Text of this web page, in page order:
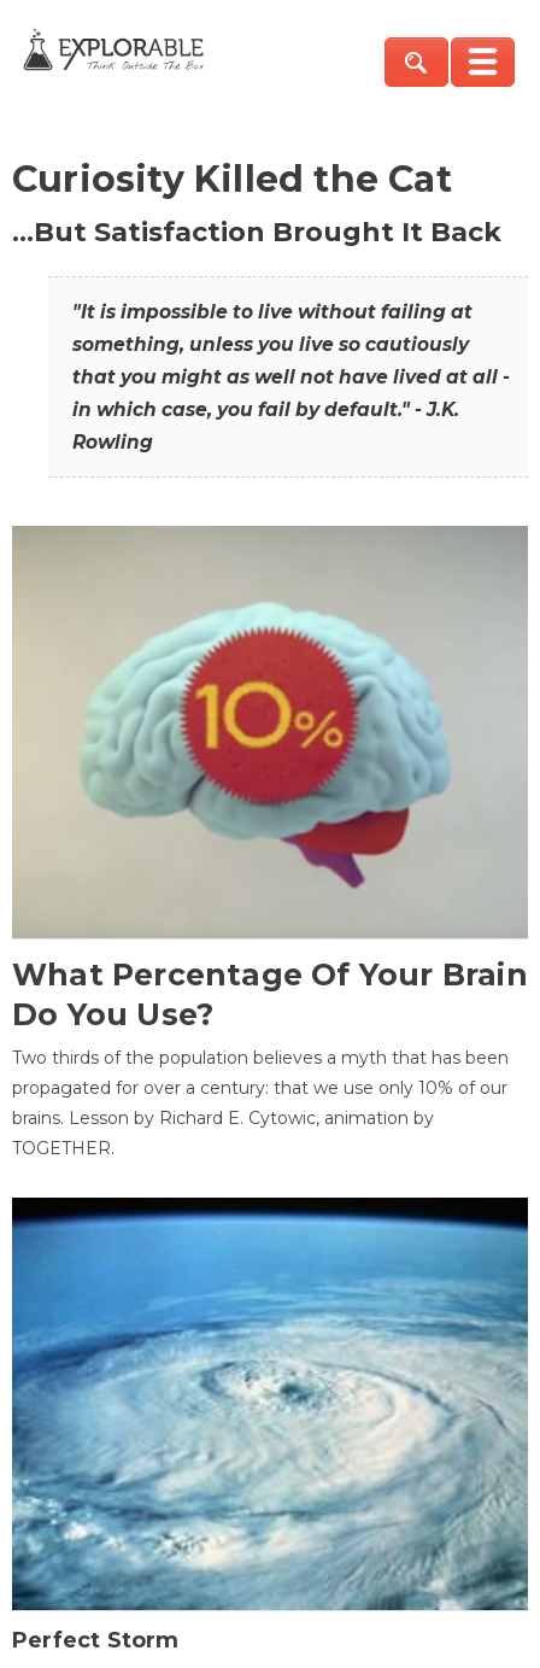
Curiosity Killed the Cat
…But Satisfaction Brought It Back
"It is impossible to live without failing at
something, unless you live so cautiously
that you might as well not have lived at all -
in which case, you fail by default." - J.K.
Rowling
What Percentage Of Your Brain
Do You Use?
Two thirds of the population believes a myth that has been
propagated for over a century: that we use only 10% of our
brains. Lesson by Richard E. Cytowic, animation by
TOGETHER.
Perfect Storm